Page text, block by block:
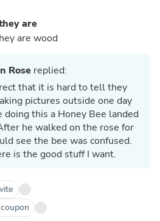
are
are wood
Rose replied:
that it is hard to tell they
pictures outside one day
this a Honey Bee landed
he walked on the rose for
see the bee was confused.
is the good stuff I want.